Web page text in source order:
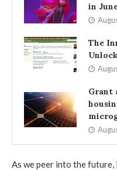
in
The
Grant
As we peer into the